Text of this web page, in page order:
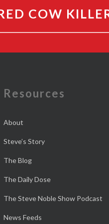
COW
Resources
About
Steve’s Story
The Blog
The Daily Dose
The Steve Noble Show Podcast
News Feeds